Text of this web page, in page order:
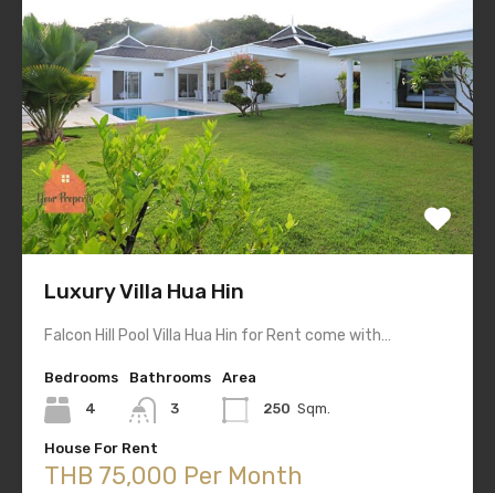
Luxury Villa Hua Hin
Falcon Hill Pool Villa Hua Hin for Rent come with…
Bedrooms
4
Bathrooms
3
Area
250 Sqm.
House For Rent
THB 75,000 Per Month